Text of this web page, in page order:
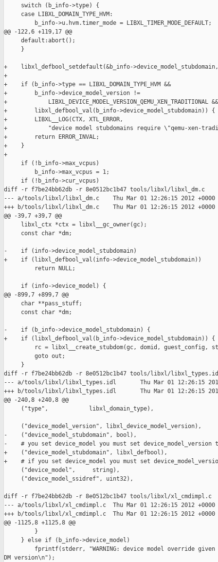
     switch (b_info->type) {
     case LIBXL_DOMAIN_TYPE_HVM:
         b_info->u.hvm.timer_mode = LIBXL_TIMER_MODE_DEFAULT;
@@ -122,6 +119,17 @@
     default:abort();
     }
+    libxl_defbool_setdefault(&b_info-
+
+    if (b_info->type == LIBXL_DOMAIN_TYPE_HVM &&
+        b_info->device_model_version !=
+            LIBXL_DEVICE_MODEL_VERSION_QEMU_XEN_TRADITIONAL &&
+        libxl_defbool_val(b_info->device_model_stubdomain)) {
+        LIBXL__LOG(CTX, XTL_ERROR,
+            "device model stubdomains require \"qemu-xen-
+        return ERROR_INVAL;
+    }
+
     if (!b_info->max_vcpus)
         b_info->max_vcpus = 1;
     if (!b_info->cur_vcpus)
diff -r f7be24bb62db -r 8e0512bc1b47 tools/libxl/libxl_dm.c
--- a/tools/libxl/libxl_dm.c    Thu Mar 01 12:26:15 2012 +0000
+++ b/tools/libxl/libxl_dm.c    Thu Mar 01 12:26:15 2012 +0000
@@ -39,7 +39,7 @@
     libxl_ctx *ctx = libxl__gc_owner(gc);
     const char *dm;
-    if (info->device_model_stubdomain)
+    if (libxl_defbool_val(info->device_model_stubdomain))
         return NULL;
     if (info->device_model) {
@@ -899,7 +899,7 @@
     char **pass_stuff;
     const char *dm;
-    if (b_info->device_model_stubdomain) {
+    if (libxl_defbool_val(b_info->device_model_stubdomain)) {
rc = libxl__create_stubdom(gc, domid, guest_config,
         goto out;
     }
diff -r f7be24bb62db -r 8e0512bc1b47 tools/libxl/
--- a/tools/libxl/libxl_types.idl       Thu Mar 01 12:26:15
+++ b/tools/libxl/libxl_types.idl       Thu Mar 01 12:26:15
@@ -240,8 +240,8 @@
     ("type",            libxl_domain_type),
     ("device_model_version", libxl_device_model_version),
-    ("device_model_stubdomain", bool),
-    # you set device_model you must set device_model_version
+    ("device_model_stubdomain", libxl_defbool),
+    # if you set device_model you must set
     ("device_model",     string),
     ("device_model_ssidref", uint32),
diff -r f7be24bb62db -r 8e0512bc1b47 tools/libxl/xl_cmdimpl.c
--- a/tools/libxl/xl_cmdimpl.c  Thu Mar 01 12:26:15 2012 +0000
+++ b/tools/libxl/xl_cmdimpl.c  Thu Mar 01 12:26:15 2012 +0000
@@ -1125,8 +1125,8 @@
         }
     } else if (b_info->device_model)
fprintf(stderr, "WARNING: device model override
DM version\n");